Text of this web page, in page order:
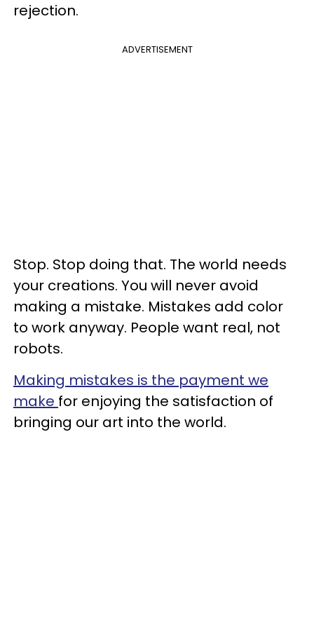
rejection.
ADVERTISEMENT
Stop. Stop doing that. The world needs
your creations. You will never avoid
making a mistake. Mistakes add color
to work anyway. People want real, not
robots.
Making mistakes is the payment we
make for enjoying the satisfaction of
bringing our art into the world.